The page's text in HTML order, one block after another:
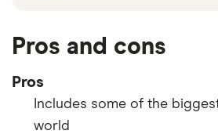
Pros and cons
Pros
Includes some of the
world